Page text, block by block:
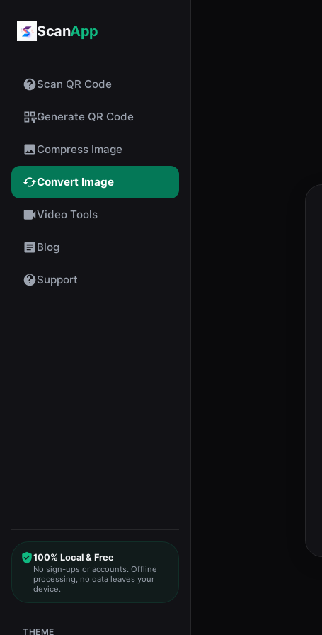
ScanApp
Scan QR Code
Generate QR Code
Compress Image
Convert Image
Video Tools
Blog
Support
100% Local & Free
No sign-ups or accounts. Offline
processing, no data leaves your
device.
THEME